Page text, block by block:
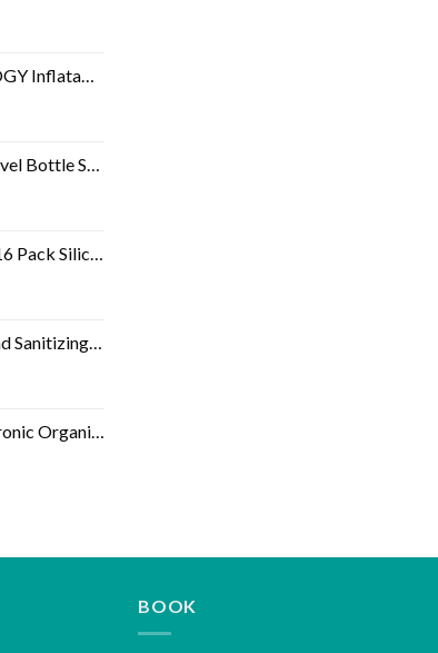
Airplane Pillow for Neck Support Sleeping Travel Neck…
| Leak Proof Toiletry Bottles & Skincare Containers…
TSA Approved Travel Containers Leakproof Squeezable…
20 Count Travel Pack (Pack of 6) - 9124-09-EC
Accessories Carry Case Portable Waterproof Double…
BOOK